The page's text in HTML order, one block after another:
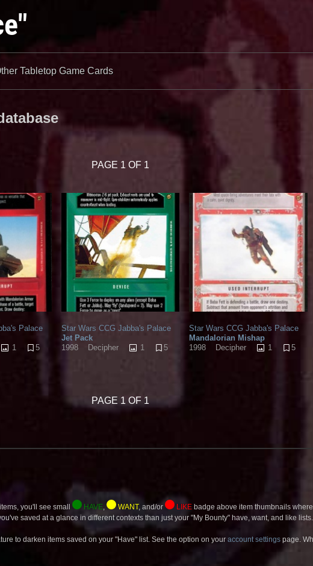
Tabletop Game Cards
PAGE 1 OF 1
Palace
1
5
Star Wars CCG Jabba's Palace
Jet Pack
1998
Decipher 1 5
Star Wars CCG Jabba's Palace
Mandalorian Mishap
1998
Decipher 1 5
PAGE 1 OF 1
you'll see small HAVE, WANT, and/or LIKE badge above item thumbnails
saved at a glance in different contexts than just your "My Bounty" have, want, and like lists.
to darken items saved on your "Have" list. See the option on your account settings page.